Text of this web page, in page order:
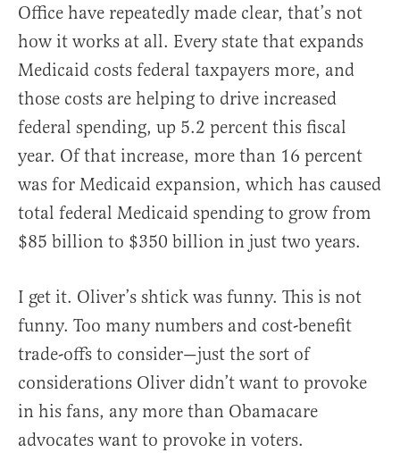
Office have repeatedly made clear, that’s not
how it works at all. Every state that expands
Medicaid costs federal taxpayers more, and
those costs are helping to drive increased
federal spending, up 5.2 percent this fiscal
year. Of that increase, more than 16 percent
was for Medicaid expansion, which has caused
total federal Medicaid spending to grow from
$85 billion to $350 billion in just two years.
I get it. Oliver’s shtick was funny. This is not
funny. Too many numbers and cost-benefit
trade-offs to consider—just the sort of
considerations Oliver didn’t want to provoke
in his fans, any more than Obamacare
advocates want to provoke in voters.